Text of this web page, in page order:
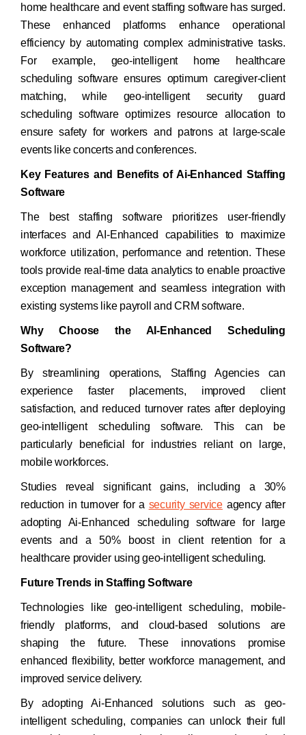
home healthcare and event staffing software has surged.
These enhanced platforms enhance operational
efficiency by automating complex administrative tasks.
For example, geo-intelligent home healthcare
scheduling software ensures optimum caregiver-client
matching, while geo-intelligent security guard
scheduling software optimizes resource allocation to
ensure safety for workers and patrons at large-scale
events like concerts and conferences.
Key Features and Benefits of Ai-Enhanced Staffing
Software
The best staffing software prioritizes user-friendly
interfaces and AI-Enhanced capabilities to maximize
workforce utilization, performance and retention. These
tools provide real-time data analytics to enable proactive
exception management and seamless integration with
existing systems like payroll and CRM software.
Why Choose the AI-Enhanced Scheduling
Software?
By streamlining operations, Staffing Agencies can
experience faster placements, improved client
satisfaction, and reduced turnover rates after deploying
geo-intelligent scheduling software. This can be
particularly beneficial for industries reliant on large,
mobile workforces.
Studies reveal significant gains, including a 30%
reduction in turnover for a security serviceagency after
adopting Ai-Enhanced scheduling software for large
events and a 50% boost in client retention for a
healthcare provider using geo-intelligent scheduling.
Future Trends in Staffing Software
Technologies like geo-intelligent scheduling, mobile-
friendly platforms, and cloud-based solutions are
shaping the future. These innovations promise
enhanced flexibility, better workforce management, and
improved service delivery.
By adopting Ai-Enhanced solutions such as geo-
intelligent scheduling, companies can unlock their full